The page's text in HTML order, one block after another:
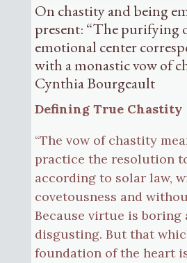
On chastity and being
present: “The purifying
emotional center
with a monastic vow of
Cynthia Bourgeault
Defining True Chastity
“The vow of chastity
practice the resolution
according to solar law,
covetousness and
Because virtue is boring
disgusting. But that
foundation of the heart